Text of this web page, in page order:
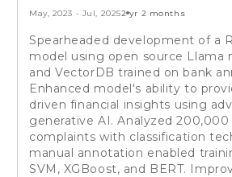
May, 2023 - Jul, 20252 yr 2 months
Spearheaded development of a
model using open source Llama
and VectorDB trained on bank
Enhanced model's ability to
driven financial insights using
generative AI. Analyzed
complaints with classification
manual annotation enabled
SVM, XGBoost, and BERT.